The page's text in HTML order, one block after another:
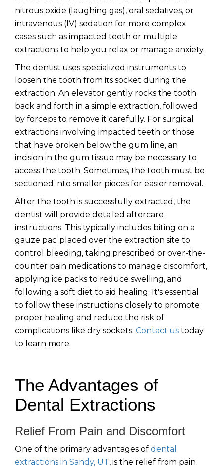
nitrous oxide (laughing gas), oral sedatives, or
intravenous (IV) sedation for more complex
cases such as impacted teeth or multiple
extractions to help you relax or manage anxiety.
The dentist uses specialized instruments to
loosen the tooth from its socket during the
extraction. An elevator gently rocks the tooth
back and forth in a simple extraction, followed
by forceps to remove it carefully. For surgical
extractions involving impacted teeth or those
that have broken below the gum line, an
incision in the gum tissue may be necessary to
access the tooth. Sometimes, the tooth must be
sectioned into smaller pieces for easier removal.
After the tooth is successfully extracted, the
dentist will provide detailed aftercare
instructions. This typically includes biting on a
gauze pad placed over the extraction site to
control bleeding, taking prescribed or over-the-
counter pain medications to manage discomfort,
applying ice packs to reduce swelling, and
following a soft diet to aid healing. It's essential
to follow these instructions closely to promote
proper healing and reduce the risk of
complications like dry sockets. Contact us today
to learn more.
The Advantages of
Dental Extractions
Relief From Pain and Discomfort
One of the primary advantages of dental
extractions in Sandy, UT, is the relief from pain